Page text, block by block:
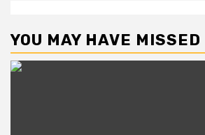
YOU MAY HAVE MISSED